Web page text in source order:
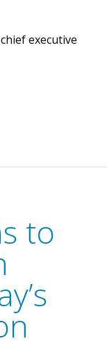
executive
to